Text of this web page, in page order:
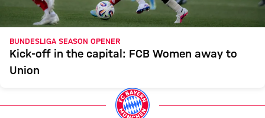
BUNDESLIGA SEASON OPENER
Kick-off in the capital: FCB Women away to
Union